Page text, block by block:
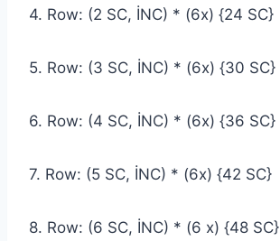
4. Row: (2 SC, İNC) * (6x) {24 SC}
5. Row: (3 SC, İNC) * (6x) {30 SC}
6. Row: (4 SC, İNC) * (6x) {36 SC}
7. Row: (5 SC, İNC) * (6x) {42 SC}
8. Row: (6 SC, İNC) * (6 x) {48 SC}